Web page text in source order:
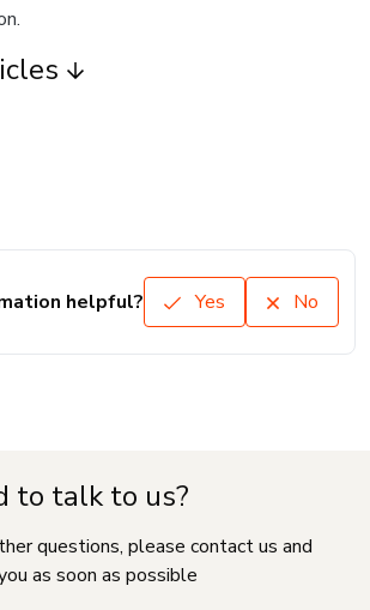
helpful? Yes No
to talk to us?
questions, please contact us and
as soon as possible